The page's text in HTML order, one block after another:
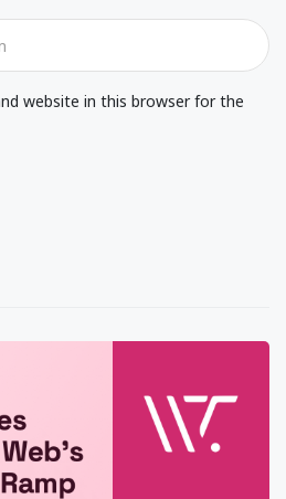
website in this browser for the